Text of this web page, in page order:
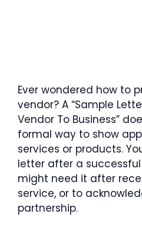
Ever wondered how to
vendor? A “Sample
Vendor To Business”
formal way to show
services or products.
letter after a successful
might need it after
service, or to
partnership.